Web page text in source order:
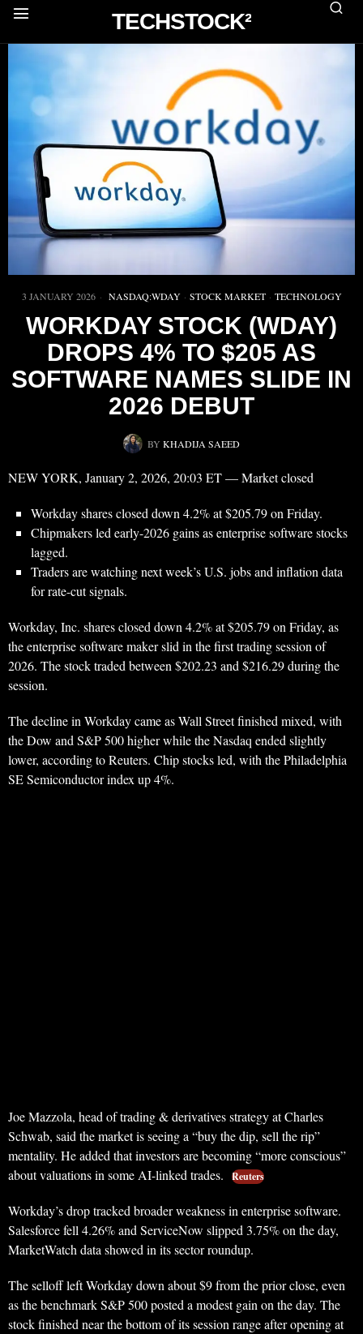
TECHSTOCK²
3 JANUARY 2026 NASDAQ:WDAY · STOCK MARKET · TECHNOLOGY
WORKDAY STOCK (WDAY)
DROPS 4% TO $205 AS
SOFTWARE NAMES SLIDE IN
2026 DEBUT
BY KHADIJA SAEED
NEW YORK, January 2, 2026, 20:03 ET — Market closed
Workday shares closed down 4.2% at $205.79 on Friday.
Chipmakers led early-2026 gains as enterprise software stocks
lagged.
Traders are watching next week’s U.S. jobs and inflation data
for rate-cut signals.
Workday, Inc. shares closed down 4.2% at $205.79 on Friday, as
the enterprise software maker slid in the first trading session of
2026. The stock traded between $202.23 and $216.29 during the
session.
The decline in Workday came as Wall Street finished mixed, with
the Dow and S&P 500 higher while the Nasdaq ended slightly
lower, according to Reuters. Chip stocks led, with the Philadelphia
SE Semiconductor index up 4%.
Joe Mazzola, head of trading & derivatives strategy at Charles
Schwab, said the market is seeing a “buy the dip, sell the rip”
mentality. He added that investors are becoming “more conscious”
about valuations in some AI-linked trades.
Reuters
Workday’s drop tracked broader weakness in enterprise software.
Salesforce fell 4.26% and ServiceNow slipped 3.75% on the day,
MarketWatch data showed in its sector roundup.
The selloff left Workday down about $9 from the prior close, even
as the benchmark S&P 500 posted a modest gain on the day. The
stock finished near the bottom of its session range after opening at